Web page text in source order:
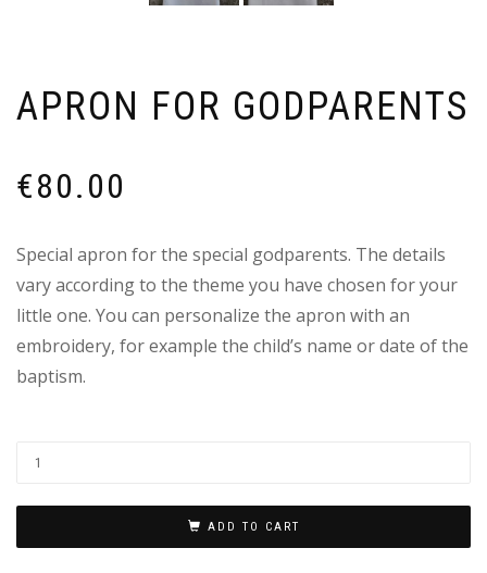
APRON FOR GODPARENTS
€80.00
Special apron for the special godparents. Τhe details
vary according to the theme you have chosen for your
little one. You can personalize the apron with an
embroidery, for example the child’s name or date of the
baptism.
ADD TO CART